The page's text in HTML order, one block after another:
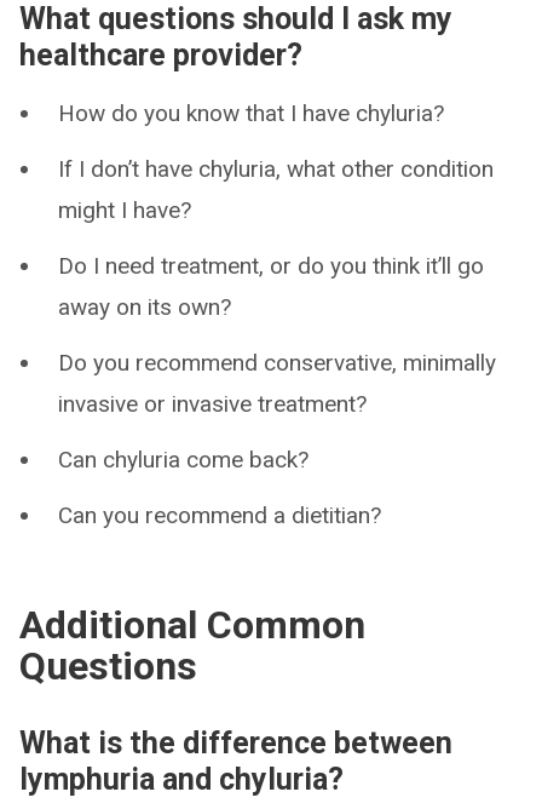
What questions should I ask my
healthcare provider?
How do you know that I have chyluria?
If I don’t have chyluria, what other condition
might I have?
Do I need treatment, or do you think it’ll go
away on its own?
Do you recommend conservative, minimally
invasive or invasive treatment?
Can chyluria come back?
Can you recommend a dietitian?
Additional Common
Questions
What is the difference between
lymphuria and chyluria?